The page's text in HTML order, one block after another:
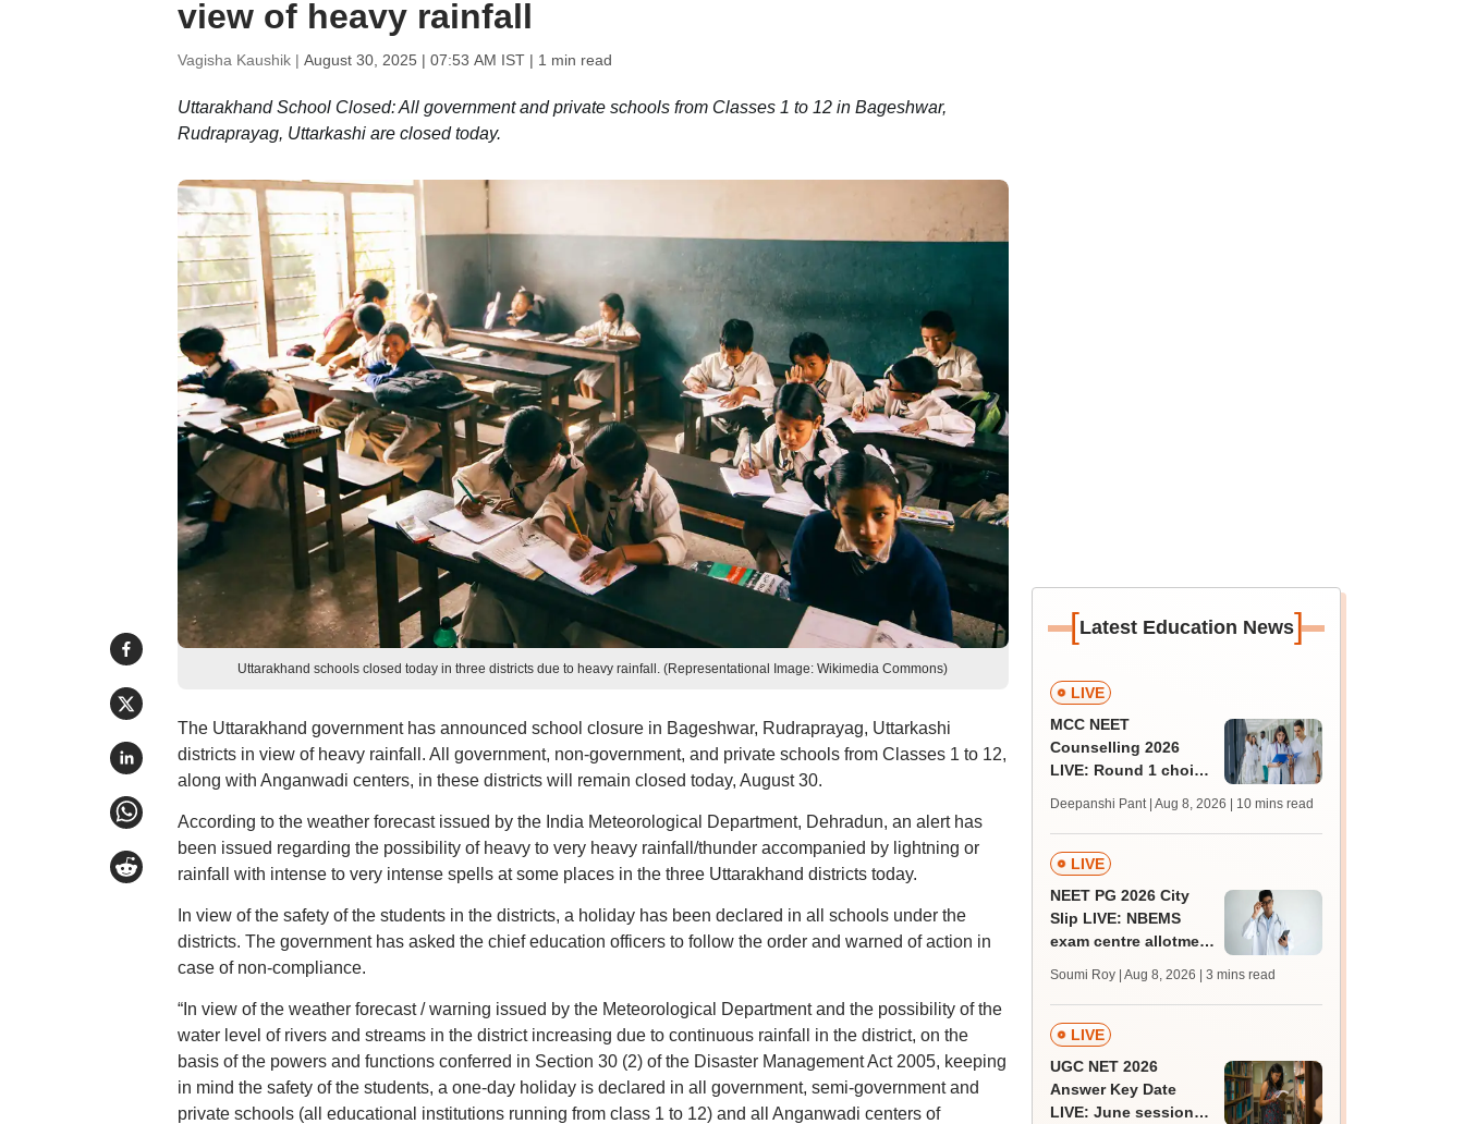
view of heavy rainfall
Vagisha Kaushik | August 30, 2025 | 07:53 AM IST| 1 min read
Uttarakhand School Closed: All government and private schools from Classes 1 to 12 in Bageshwar,
Rudraprayag, Uttarkashi are closed today.
Uttarakhand schools closed today in three districts due to heavy rainfall. (Representational Image: Wikimedia Commons)
The Uttarakhand government has announced school closure in Bageshwar, Rudraprayag, Uttarkashi
districts in view of heavy rainfall. All government, non-government, and private schools from Classes 1 to 12,
along with Anganwadi centers, in these districts will remain closed today, August 30.
According to the weather forecast issued by the India Meteorological Department, Dehradun, an alert has
been issued regarding the possibility of heavy to very heavy rainfall/thunder accompanied by lightning or
rainfall with intense to very intense spells at some places in the three Uttarakhand districts today.
In view of the safety of the students in the districts, a holiday has been declared in all schools under the
districts. The government has asked the chief education officers to follow the order and warned of action in
case of non-compliance.
“In view of the weather forecast / warning issued by the Meteorological Department and the possibility of the
water level of rivers and streams in the district increasing due to continuous rainfall in the district, on the
basis of the powers and functions conferred in Section 30 (2) of the Disaster Management Act 2005, keeping
in mind the safety of the students, a one-day holiday is declared in all government, semi-government and
private schools (all educational institutions running from class 1 to 12) and all Anganwadi centers of
[Latest Education News]
LIVE
MCC NEET
Counselling 2026
LIVE: Round 1 choice
mcc.nic.in for MBBS,
BDS, AYUSH courses
Deepanshi Pant | Aug 8, 2026 | 10 mins read
LIVE
NEET PG 2026 City
Slip LIVE: NBEMS
exam centre allotment
Soumi Roy | Aug 8, 2026 | 3 mins read
LIVE
UGC NET 2026
Answer Key Date
LIVE: June session